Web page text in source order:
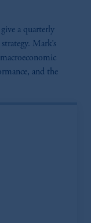
a quarterly
Mark’s
and the